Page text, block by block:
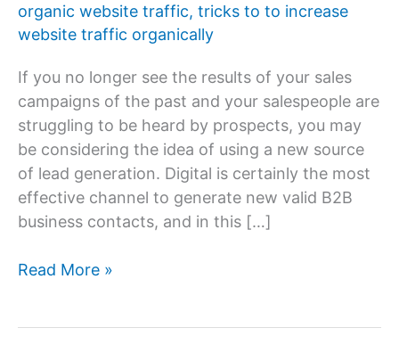
organic website traffic, tricks to to increase
website traffic organically
If you no longer see the results of your sales
campaigns of the past and your salespeople are
struggling to be heard by prospects, you may
be considering the idea of ​​using a new source
of lead generation. Digital is certainly the most
effective channel to generate new valid B2B
business contacts, and in this […]
How
Read More »